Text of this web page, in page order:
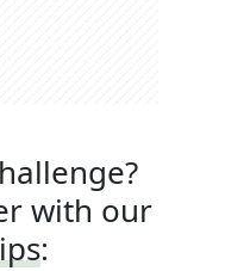
with our
: